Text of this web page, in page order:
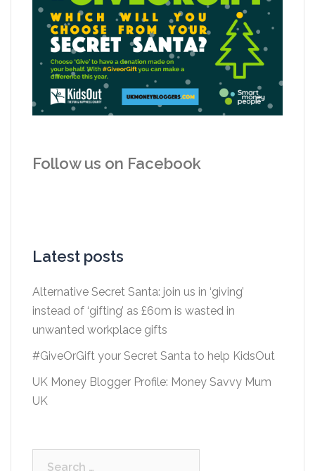
Follow us on Facebook
Latest posts
Alternative Secret Santa: join us in ‘giving’
instead of ‘gifting’ as £60m is wasted in
unwanted workplace gifts
#GiveOrGift your Secret Santa to help KidsOut
UK Money Blogger Profile: Money Savvy Mum
UK